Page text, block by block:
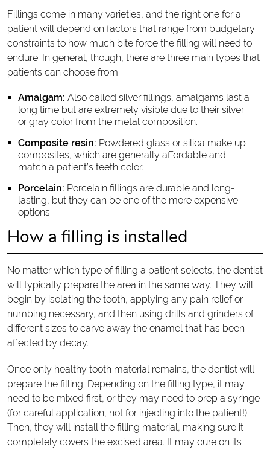
Fillings come in many varieties, and the right one for a
patient will depend on factors that range from budgetary
constraints to how much bite force the filling will need to
endure. In general, though, there are three main types that
patients can choose from:
Amalgam: Also called silver fillings, amalgams last a
long time but are extremely visible due to their silver
or gray color from the metal composition.
Composite resin: Powdered glass or silica make up
composites, which are generally affordable and
match a patient’s teeth color.
Porcelain: Porcelain fillings are durable and long-
lasting, but they can be one of the more expensive
options.
How a filling is installed
No matter which type of filling a patient selects, the dentist
will typically prepare the area in the same way. They will
begin by isolating the tooth, applying any pain relief or
numbing necessary, and then using drills and grinders of
different sizes to carve away the enamel that has been
affected by decay.
Once only healthy tooth material remains, the dentist will
prepare the filling. Depending on the filling type, it may
need to be mixed first, or they may need to prep a syringe
(for careful application, not for injecting into the patient!).
Then, they will install the filling material, making sure it
completely covers the excised area. It may cure on its